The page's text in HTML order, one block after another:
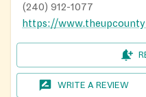
(240) 912-1077
WRITE A REVIEW